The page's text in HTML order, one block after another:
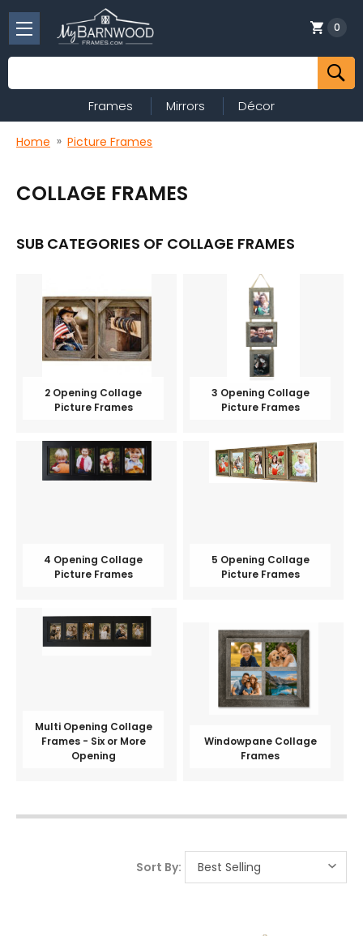
Search
0
Frames Mirrors Décor
Home Picture Frames
COLLAGE FRAMES
SUB CATEGORIES OF COLLAGE FRAMES
2 Opening Collage
Picture Frames
3 Opening Collage
Picture Frames
4 Opening Collage
Picture Frames
5 Opening Collage
Picture Frames
Multi Opening Collage
Frames - Six or More
Opening
Windowpane Collage
Frames
Sort By: